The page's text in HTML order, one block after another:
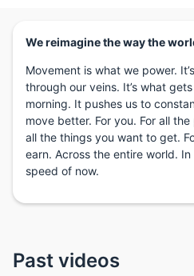
We reimagine the way the
Movement is what we power.
through our veins. It’s what
morning. It pushes us to
move better. For you. For all
all the things you want to get.
earn. Across the entire world.
speed of now.
Past videos